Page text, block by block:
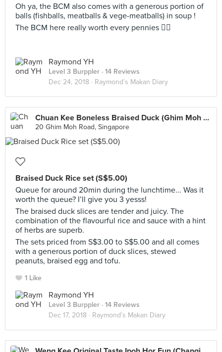
Oh ya, the BCM also comes with a generous portion of
balls (fishballs, meatballs & vege-meatballs) in soup !
The BCM here really worth every pennies 👌🏻
Raymond YH
Level 3 Burppler · 14 Reviews
Dec 24, 2018 · Raymond’s Makan Diary
Chuan Kee Boneless Braised Duck (Ghim Moh Market)
20 Ghim Moh Road, Singapore
Braised Duck Rice set (S$5.00)
Queue for around 20min during the lunchtime... Was it
worth the queue? I’ll give you 3 yesss!
The braised duck slices are tender and juicy. The
combination of the flavourful rice and sauce with a hint
of herbs are superb.
The sets priced from S$3.00 to S$5.00 and all comes
with a generous portion of duck slices, stewed
peanuts, braised egg and tofu.
1 Like
Raymond YH
Level 3 Burppler · 14 Reviews
Dec 17, 2018 · Raymond’s Makan Diary